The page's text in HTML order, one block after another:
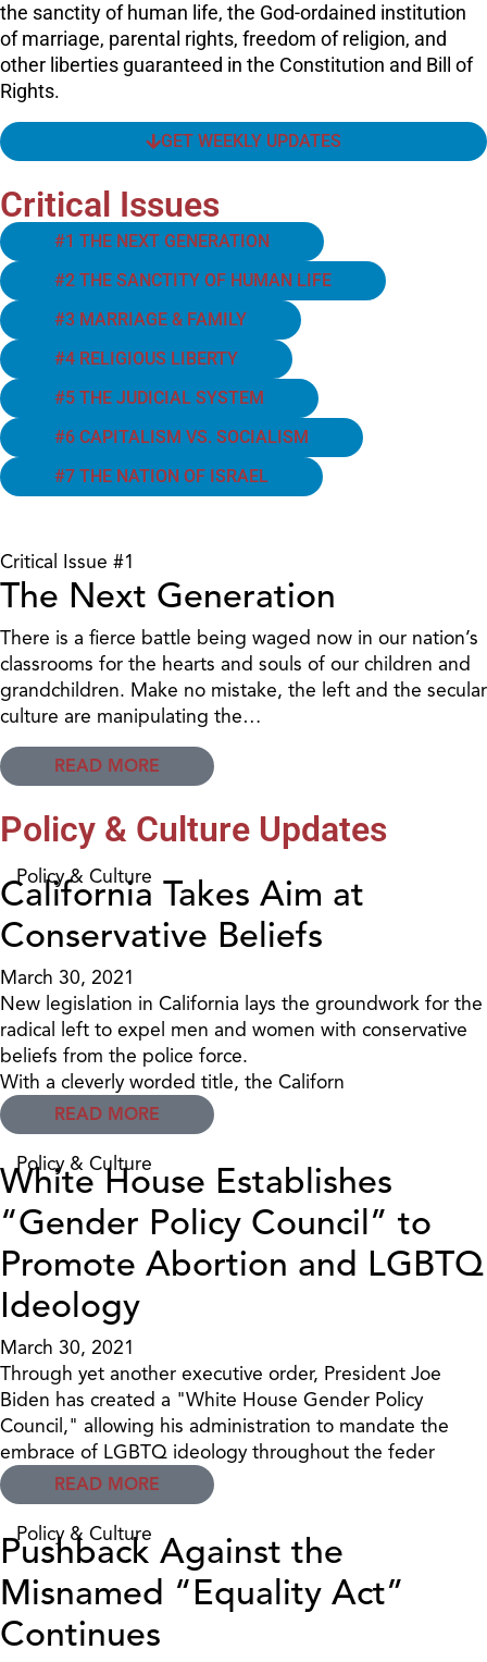
the sanctity of human life, the God-ordained institution
of marriage, parental rights, freedom of religion, and
other liberties guaranteed in the Constitution and Bill of
Rights.
GET WEEKLY UPDATES
Critical Issues
#1 THE NEXT GENERATION
#2 THE SANCTITY OF HUMAN LIFE
#3 MARRIAGE & FAMILY
#4 RELIGIOUS LIBERTY
#5 THE JUDICIAL SYSTEM
#6 CAPITALISM VS. SOCIALISM
#7 THE NATION OF ISRAEL
Critical Issue #1
The Next Generation
There is a fierce battle being waged now in our nation’s
classrooms for the hearts and souls of our children and
grandchildren. Make no mistake, the left and the secular
culture are manipulating the…
READ MORE
Policy & Culture Updates
Policy & Culture
California Takes Aim at
Conservative Beliefs
March 30, 2021
New legislation in California lays the groundwork for the
radical left to expel men and women with conservative
beliefs from the police force.
With a cleverly worded title, the Californ
READ MORE
Policy & Culture
White House Establishes
“Gender Policy Council” to
Promote Abortion and LGBTQ
Ideology
March 30, 2021
Through yet another executive order, President Joe
Biden has created a "White House Gender Policy
Council," allowing his administration to mandate the
embrace of LGBTQ ideology throughout the feder
READ MORE
Policy & Culture
Pushback Against the
Misnamed “Equality Act”
Continues